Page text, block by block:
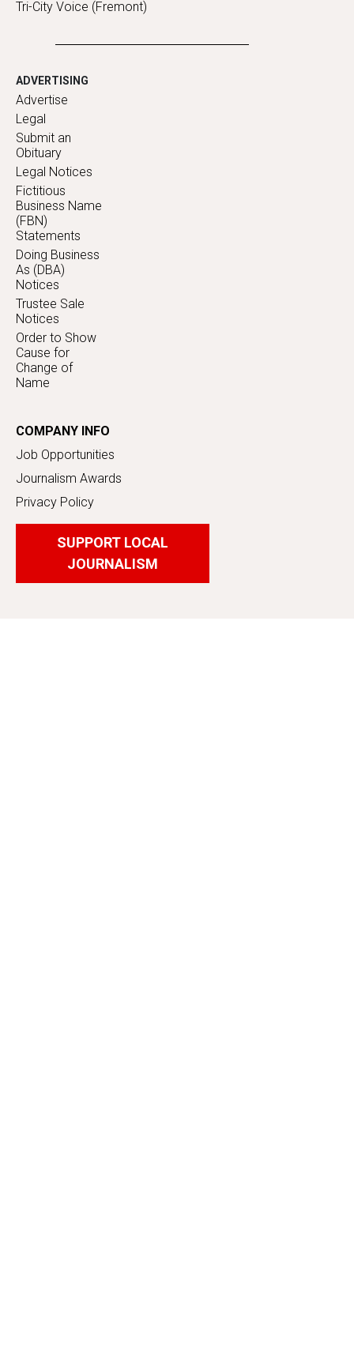
Tri-City Voice (Fremont)
ADVERTISING
Advertise
Legal
Submit an
Obituary
Legal Notices
Fictitious
Business Name
(FBN)
Statements
Doing Business
As (DBA)
Notices
Trustee Sale
Notices
Order to Show
Cause for
Change of
Name
COMPANY INFO
Job Opportunities
Journalism Awards
Privacy Policy
SUPPORT LOCAL
JOURNALISM